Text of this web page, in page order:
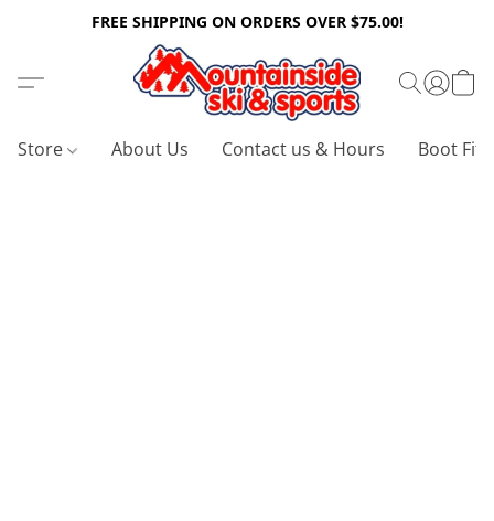
FREE SHIPPING ON ORDERS OVER $75.00!
Store About Us Contact us & Hours Boot